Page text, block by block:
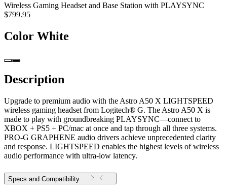
Wireless Gaming Headset and Base Station with PLAYSYNC
$799.95
Color White
Description
Upgrade to premium audio with the Astro A50 X LIGHTSPEED
wireless gaming headset from Logitech® G. The Astro A50 X is
made to play with groundbreaking PLAYSYNC—connect to
XBOX + PS5 + PC/mac at once and tap through all three systems.
PRO-G GRAPHENE audio drivers achieve unprecedented clarity
and response. LIGHTSPEED enables the highest levels of wireless
audio performance with ultra-low latency.
Specs and Compatibility